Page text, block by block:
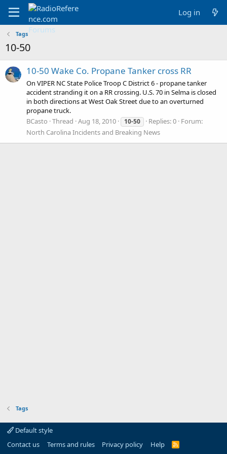
Log in
Tags
10-50
10-50 Wake Co. Propane Tanker cross RR
On VIPER NC State Police Troop C District 6 - propane tanker
accident stranding it on a RR crossing. U.S. 70 in Selma is closed
in both directions at West Oak Street due to an overturned
propane truck.
BCasto Thread Aug 18, 2010 10-50 Replies: 0 Forum:
North Carolina Incidents and Breaking News
Tags
Default style
Contact us
Terms and rules Privacy policy Help
R